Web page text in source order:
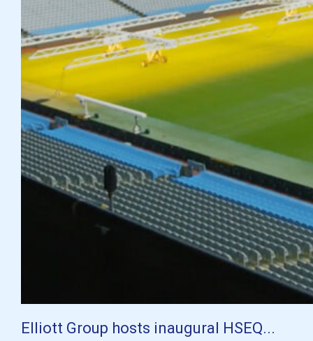
Elliott Group hosts inaugural HSEQ...